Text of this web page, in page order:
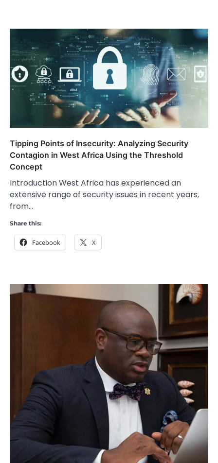
Tipping Points of Insecurity: Analyzing Security
Contagion in West Africa Using the Threshold
Concept
Introduction West Africa has experienced an
extensive range of security issues in recent years,
from…
Share this:
Facebook X